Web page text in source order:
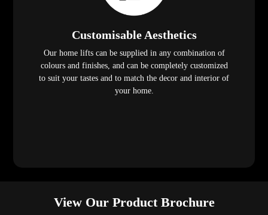
Customisable Aesthetics
Our home lifts can be supplied in any combination of
colours and finishes, and can be completely customized
to suit your tastes and to match the decor and interior of
your home.
View Our Product Brochure